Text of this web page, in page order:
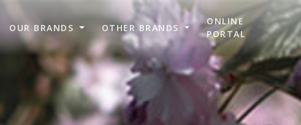
OUR BRANDS OTHER BRANDS
ONLINE
PORTAL